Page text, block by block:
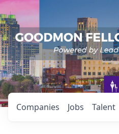
Jobs
Companies Talent